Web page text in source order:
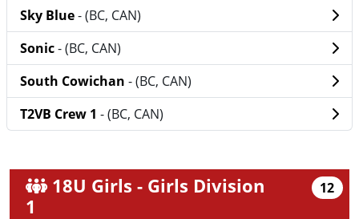
Sky Blue- (BC, CAN)
Sonic- (BC, CAN)
South Cowichan - (BC, CAN)
T2VB Crew 1 - (BC, CAN)
18U Girls - Girls Division
1
12